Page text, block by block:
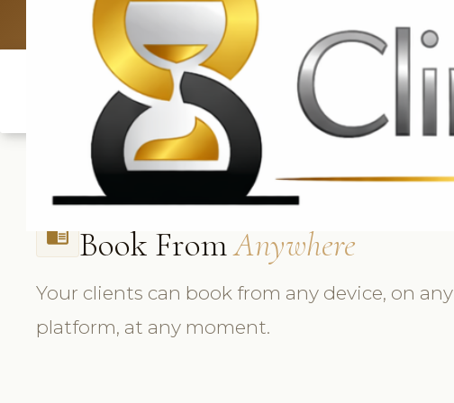
UK: +4420 3369 3369
chrome_reader_mode Book FromAnywhere
Your clients can book from any device, on any
platform, at any moment.